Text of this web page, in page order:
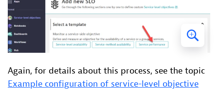
Again, for details about this process, see the topic
Example configuration of service-level objective